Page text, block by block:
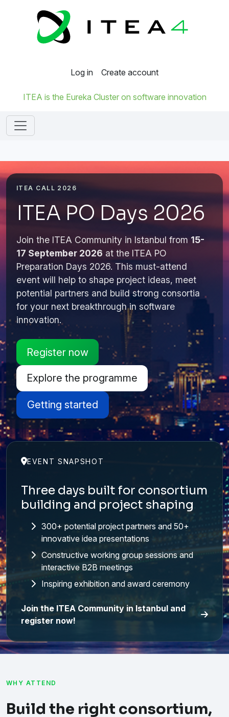
Log in Create account
ITEA is the Eureka Cluster on software innovation
ITEA CALL 2026
ITEA PO Days 2026
Join the ITEA Community in Istanbul from 15-
17 September 2026 at the ITEA PO
Preparation Days 2026. This must-attend
event will help to shape project ideas, meet
potential partners and build strong consortia
for your next breakthrough in software
innovation.
Register now
Explore the programme
Getting started
EVENT SNAPSHOT
Three days built for consortium
building and project shaping
300+ potential project partners and 50+
innovative idea presentations
Constructive working group sessions and
interactive B2B meetings
Inspiring exhibition and award ceremony
Join the ITEA Community in Istanbul and
register now!
WHY ATTEND
Build the right consortium,